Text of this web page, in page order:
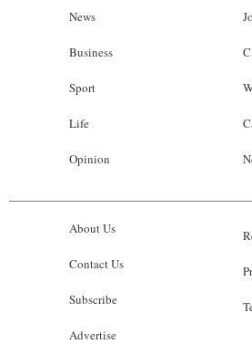
News
Business
Sport
Life
Opinion
About Us
Contact Us
Subscribe
Advertise